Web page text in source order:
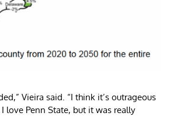
Vieira said. “I think it’s outrageous
love Penn State, but it was really